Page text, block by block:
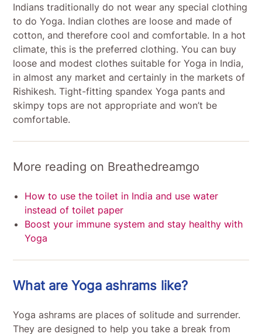
Indians traditionally do not wear any special clothing
to do Yoga. Indian clothes are loose and made of
cotton, and therefore cool and comfortable. In a hot
climate, this is the preferred clothing. You can buy
loose and modest clothes suitable for Yoga in India,
in almost any market and certainly in the markets of
Rishikesh. Tight-fitting spandex Yoga pants and
skimpy tops are not appropriate and won’t be
comfortable.
More reading on Breathedreamgo
How to use the toilet in India and use water
instead of toilet paper
Boost your immune system and stay healthy with
Yoga
What are Yoga ashrams like?
Yoga ashrams are places of solitude and surrender.
They are designed to help you take a break from